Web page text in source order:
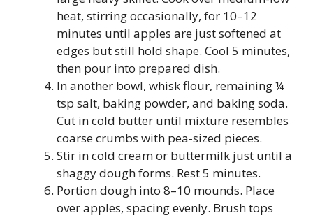
heat, stirring occasionally, for 10–12
minutes until apples are just softened at
edges but still hold shape. Cool 5 minutes,
then pour into prepared dish.
In another bowl, whisk flour, remaining ¼
tsp salt, baking powder, and baking soda.
Cut in cold butter until mixture resembles
coarse crumbs with pea-sized pieces.
Stir in cold cream or buttermilk just until a
shaggy dough forms. Rest 5 minutes.
Portion dough into 8–10 mounds. Place
over apples, spacing evenly. Brush tops